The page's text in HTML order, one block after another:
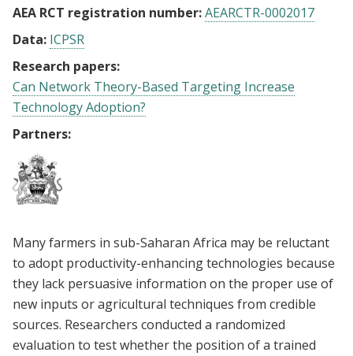
AEA RCT registration number:AEARCTR-0002017
Data: ICPSR
Research papers:
Can Network Theory-Based Targeting Increase
Technology Adoption?
Partners:
Many farmers in sub-Saharan Africa may be reluctant
to adopt productivity-enhancing technologies because
they lack persuasive information on the proper use of
new inputs or agricultural techniques from credible
sources. Researchers conducted a randomized
evaluation to test whether the position of a trained